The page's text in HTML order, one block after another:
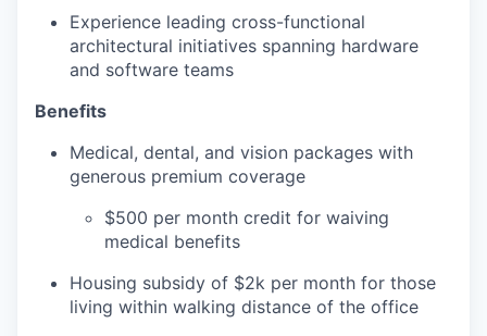
Experience leading cross-functional
architectural initiatives spanning hardware
and software teams
Benefits
Medical, dental, and vision packages with
generous premium coverage
$500 per month credit for waiving
medical benefits
Housing subsidy of $2k per month for those
living within walking distance of the office